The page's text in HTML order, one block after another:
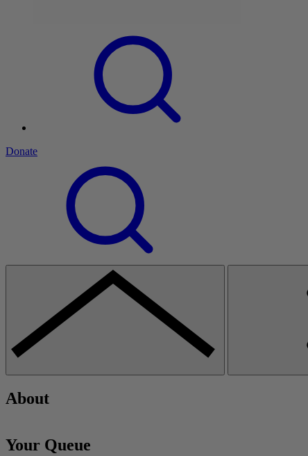
Donate
About
Your Queue